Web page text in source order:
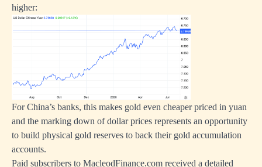
higher:
For China’s banks, this makes gold even cheaper priced in yuan
and the marking down of dollar prices represents an opportunity
to build physical gold reserves to back their gold accumulation
accounts.
Paid subscribers to MacleodFinance.com received a detailed